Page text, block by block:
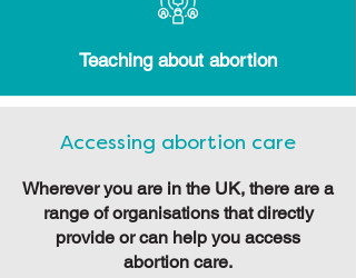
Teaching about abortion
Accessing abortion care
Wherever you are in the UK, there are a
range of organisations that directly
provide or can help you access
abortion care.